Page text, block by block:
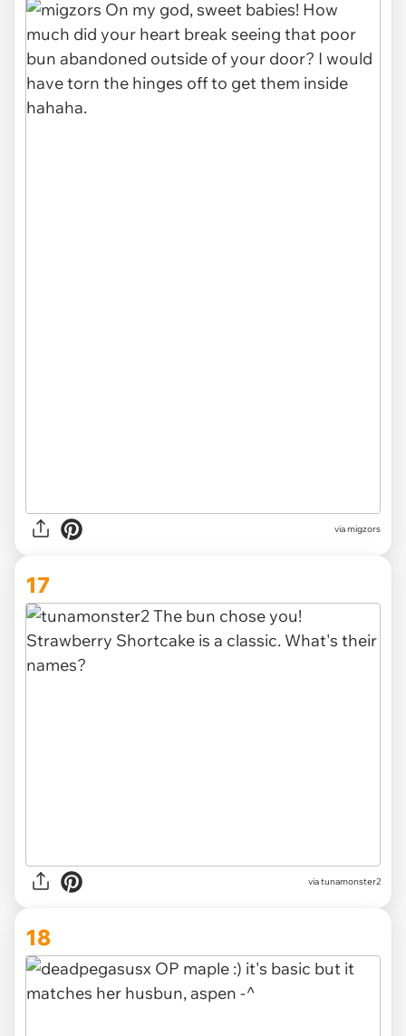
via migzors
17
via tunamonster2
18